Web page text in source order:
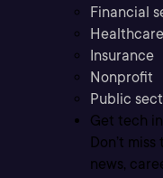
Financial
Healthcare
Insurance
Nonprofit
Public
Get tech
Don’t
news,